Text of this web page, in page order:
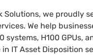
Solutions, we proudly
We help
systems, H100
IT Asset Disposition